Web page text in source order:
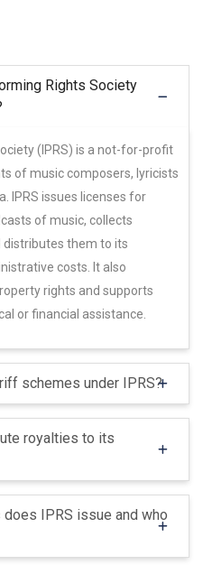
Rights Society
(IPRS) is a not-for-profit
of music composers, lyricists
IPRS issues licenses for
of music, collects
them to its
costs. It also
rights and supports
or financial assistance.
schemes under IPRS?
royalties to its
IPRS issue and who